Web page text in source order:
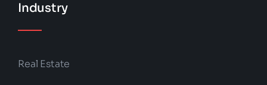
Industry
Real Estate